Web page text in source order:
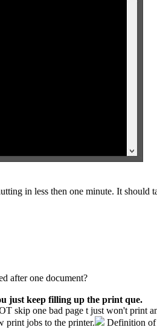
in less then one minute. It
after one document?
just keep filling up the print que.
skip one bad page t just won't print
print jobs to the printer.
Definition